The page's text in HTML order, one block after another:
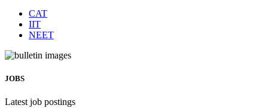
CAT
IIT
NEET
JOBS
Latest job postings